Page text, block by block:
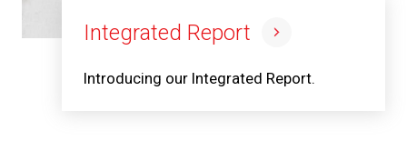
Integrated Report
Introducing our Integrated Report.